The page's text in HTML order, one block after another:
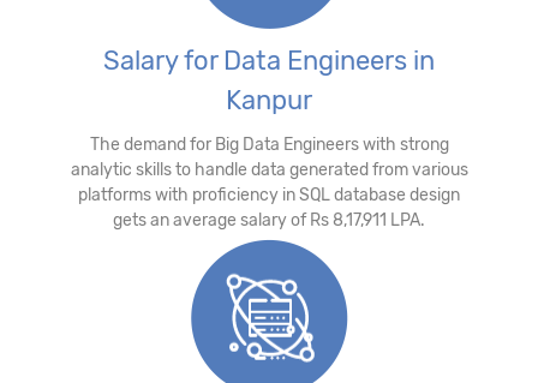
Salary for Data Engineers in
Kanpur
The demand for Big Data Engineers with strong
analytic skills to handle data generated from various
platforms with proficiency in SQL database design
gets an average salary of Rs 8,17,911 LPA.